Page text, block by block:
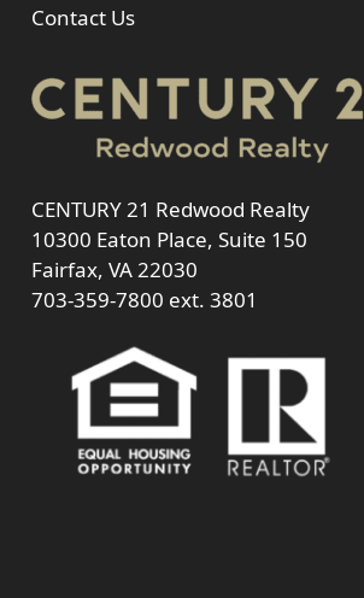
Contact Us
CENTURY 21 Redwood Realty
10300 Eaton Place, Suite 150
Fairfax, VA 22030
703-359-7800 ext. 3801